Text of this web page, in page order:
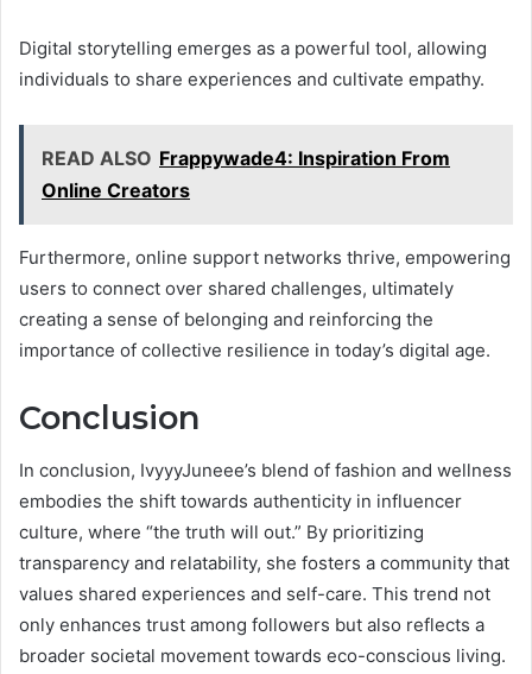
Digital storytelling emerges as a powerful tool, allowing
individuals to share experiences and cultivate empathy.
READ ALSO Frappywade4: Inspiration From
Online Creators
Furthermore, online support networks thrive, empowering
users to connect over shared challenges, ultimately
creating a sense of belonging and reinforcing the
importance of collective resilience in today’s digital age.
Conclusion
In conclusion, IvyyyJuneee’s blend of fashion and wellness
embodies the shift towards authenticity in influencer
culture, where “the truth will out.” By prioritizing
transparency and relatability, she fosters a community that
values shared experiences and self-care. This trend not
only enhances trust among followers but also reflects a
broader societal movement towards eco-conscious living.